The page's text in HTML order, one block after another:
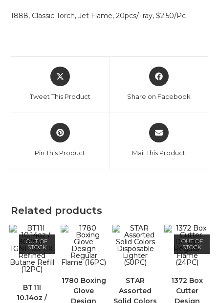
1888, Classic Torch, Jet Flame, 20pcs/Tray, $2.50/Pc
Tweet This Product Share on Facebook
Pin This Product Mail This Product
Related products
OUT OF
STOCK
BT11I
10.14oz /
1780 Boxing
Glove
STAR
Assorted
OUT OF
STOCK
1372 Box
Cutter